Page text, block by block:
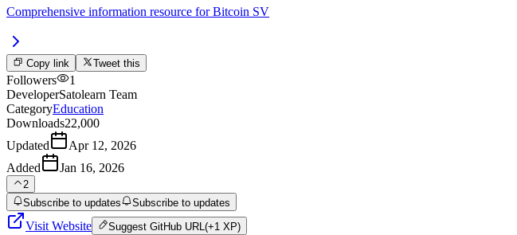
Comprehensive information resource for Bitcoin SV
Copy link Tweet this
Followers
1
DeveloperSatolearn Team
CategoryEducation
Downloads22,000
Updated
Apr 12, 2026
Added
Jan 16, 2026
2
Subscribe to updates
Subscribe to updates
Visit Website SuggestGitHub URL(+1 XP)